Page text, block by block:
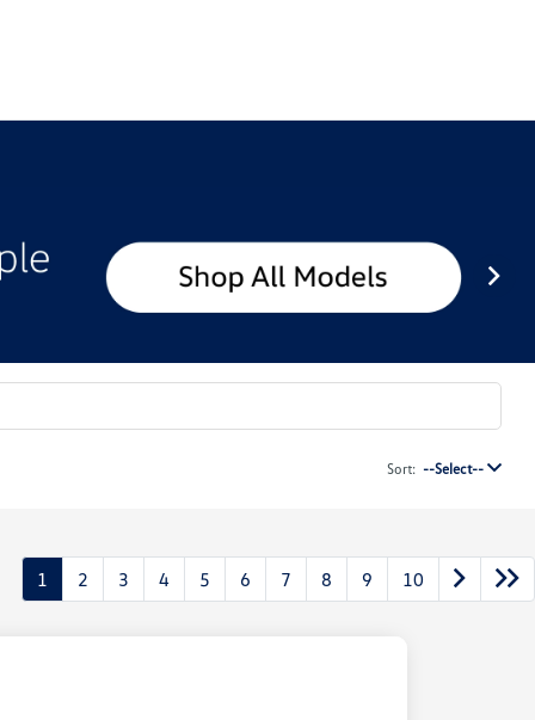
Sort: --Select--
1 2 3 4 5 6 7 8 9 10